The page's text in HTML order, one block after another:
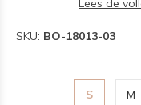
Lees de
SKU: BO-18013-03
S M